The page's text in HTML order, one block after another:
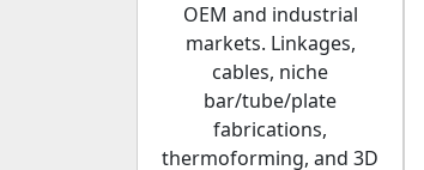
OEM and industrial
markets. Linkages,
cables, niche
bar/tube/plate
fabrications,
thermoforming, and 3D